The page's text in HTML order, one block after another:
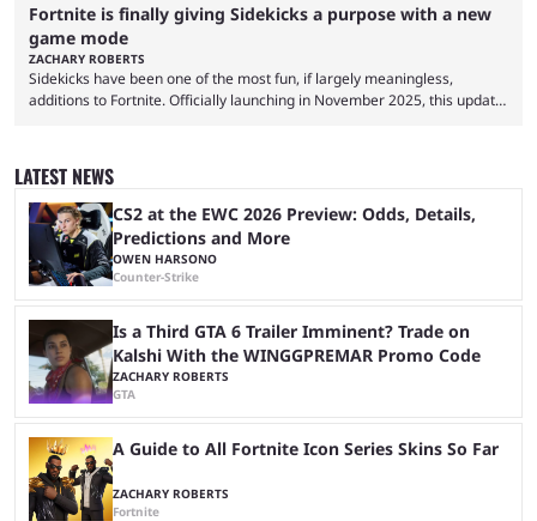
Fortnite is finally giving Sidekicks a purpose with a new
game mode
ZACHARY ROBERTS
Sidekicks have been one of the most fun, if largely meaningless,
additions to Fortnite. Officially launching in November 2025, this update
SpongeBob, Groot, Bonesy, Pink Pony, Ace the Bat-Hound, and others
by their side. Finally, though, there is going to be a reason to have
sidekicks. Epic ...
LATEST NEWS
CS2 at the EWC 2026 Preview: Odds, Details,
Predictions and More
OWEN HARSONO
Counter-Strike
Is a Third GTA 6 Trailer Imminent? Trade on
Kalshi With the WINGGPREMAR Promo Code
ZACHARY ROBERTS
GTA
A Guide to All Fortnite Icon Series Skins So Far
ZACHARY ROBERTS
Fortnite